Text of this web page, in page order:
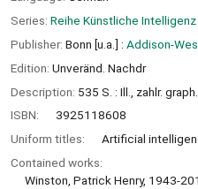
Series: Reihe Künstliche Intelligenz
Publisher: Bonn [u.a.] : Addison-
Edition: Unveränd. Nachdr
Description: 535 S. : Ill., zahlr.
ISBN:
3925118608
Uniform titles:
Artificial
Contained works:
Winston, Patrick Henry, 1943-